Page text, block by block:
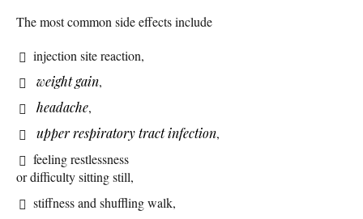
The most common side effects include
injection site reaction,
weight gain,
headache,
upper respiratory tract infection,
feeling restlessness
or difficulty sitting still,
stiffness and shuffling walk,